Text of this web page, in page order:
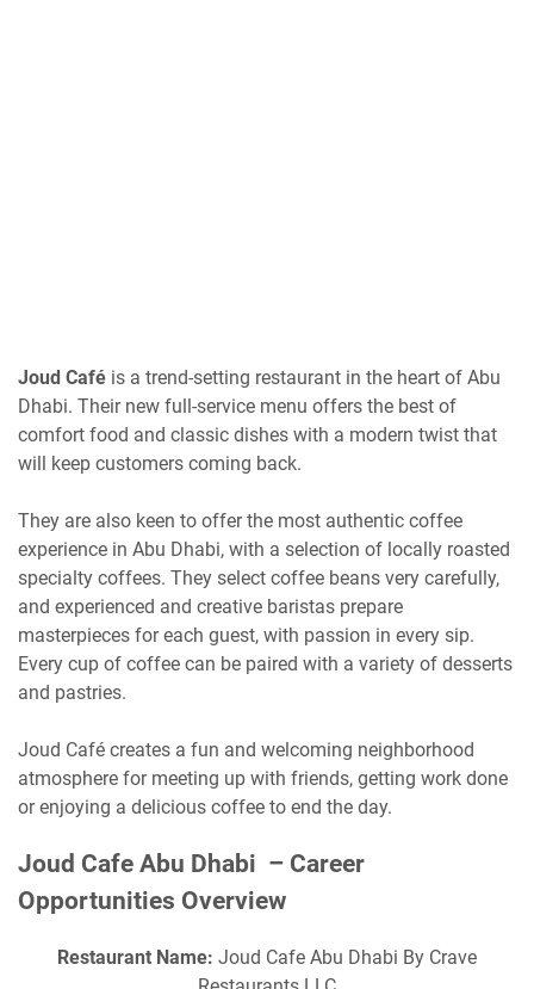
Joud Café is a trend-setting restaurant in the heart of Abu
Dhabi. Their new full-service menu offers the best of
comfort food and classic dishes with a modern twist that
will keep customers coming back.
They are also keen to offer the most authentic coffee
experience in Abu Dhabi, with a selection of locally roasted
specialty coffees. They select coffee beans very carefully,
and experienced and creative baristas prepare
masterpieces for each guest, with passion in every sip.
Every cup of coffee can be paired with a variety of desserts
and pastries.
Joud Café creates a fun and welcoming neighborhood
atmosphere for meeting up with friends, getting work done
or enjoying a delicious coffee to end the day.
Joud Cafe Abu Dhabi – Career
Opportunities Overview
Restaurant Name: Joud Cafe Abu Dhabi By Crave